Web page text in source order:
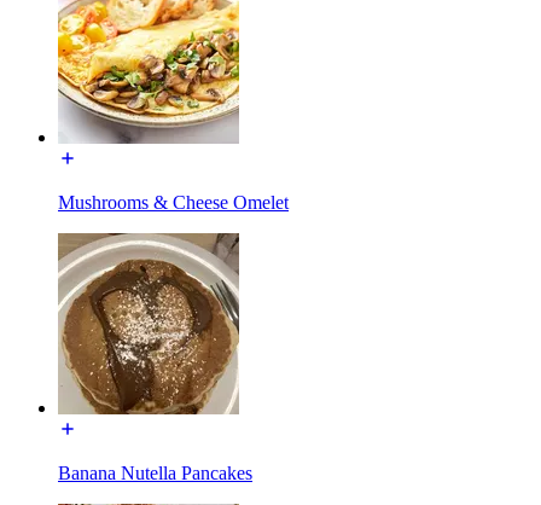
Mushrooms & Cheese Omelet
Banana Nutella Pancakes